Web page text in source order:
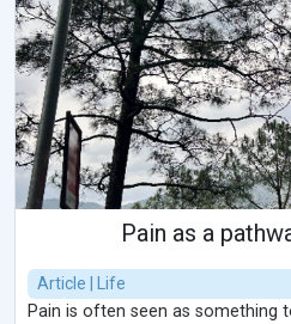
Pain as a
Article | Life
Pain is often seen as something